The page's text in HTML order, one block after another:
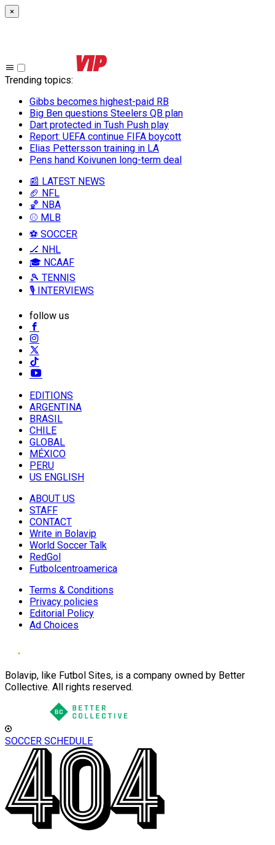
×
Trending topics:
Gibbs becomes highest-paid RB
Big Ben questions Steelers QB plan
Dart protected in Tush Push play
Report: UEFA continue FIFA boycott
Elias Pettersson training in LA
Pens hand Koivunen long-term deal
📰 LATEST NEWS
🏈 NFL
🏀 NBA
⚾ MLB
⚽ SOCCER
🏒 NHL
🎓 NCAAF
🎾 TENNIS
🎙️ INTERVIEWS
follow us
EDITIONS
ARGENTINA
BRASIL
CHILE
GLOBAL
MÉXICO
PERU
US ENGLISH
ABOUT US
STAFF
CONTACT
Write in Bolavip
World Soccer Talk
RedGol
Futbolcentroamerica
Terms & Conditions
Privacy policies
Editorial Policy
Ad Choices
Bolavip, like Futbol Sites, is a company owned by Better
Collective. All rights reserved.
SOCCER SCHEDULE